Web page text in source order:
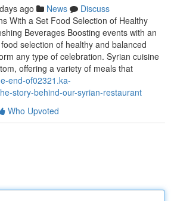
ago News
Discuss
With a Set Food Selection of Healthy
Beverages Boosting events with an
selection of healthy and balanced
any type of celebration. Syrian cuisine
offering a variety of meals that
end-of02321.ka-
story-behind-our-syrian-restaurant
Who Upvoted